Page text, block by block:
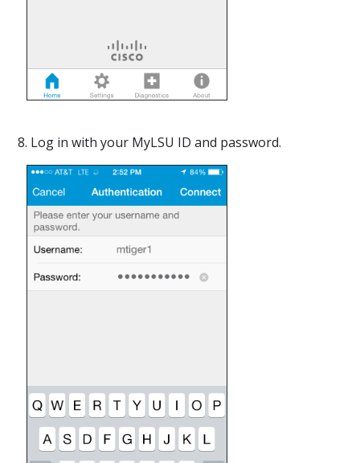
8. Log in with your MyLSU ID and password.